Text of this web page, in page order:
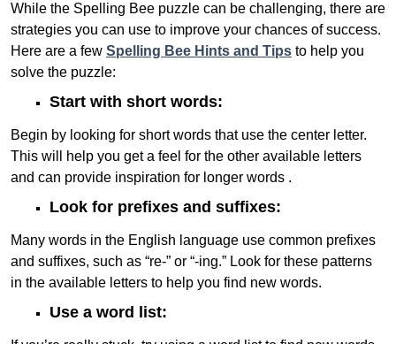
While the Spelling Bee puzzle can be challenging, there are
strategies you can use to improve your chances of success.
Here are a few Spelling Bee Hints and Tips to help you
solve the puzzle:
Start with short words:
Begin by looking for short words that use the center letter.
This will help you get a feel for the other available letters
and can provide inspiration for longer words .
Look for prefixes and suffixes:
Many words in the English language use common prefixes
and suffixes, such as “re-” or “-ing.” Look for these patterns
in the available letters to help you find new words.
Use a word list: